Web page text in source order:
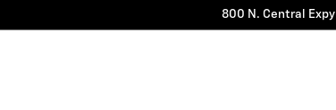
800 N. Central Expy